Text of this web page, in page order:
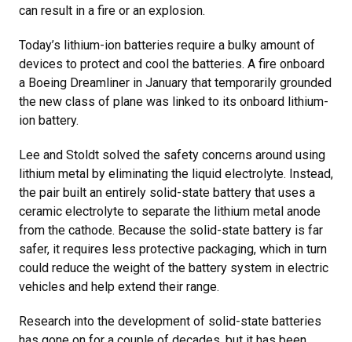
can result in a fire or an explosion.
Today’s lithium-ion batteries require a bulky amount of
devices to protect and cool the batteries. A fire onboard
a Boeing Dreamliner in January that temporarily grounded
the new class of plane was linked to its onboard lithium-
ion battery.
Lee and Stoldt solved the safety concerns around using
lithium metal by eliminating the liquid electrolyte. Instead,
the pair built an entirely solid-state battery that uses a
ceramic electrolyte to separate the lithium metal anode
from the cathode. Because the solid-state battery is far
safer, it requires less protective packaging, which in turn
could reduce the weight of the battery system in electric
vehicles and help extend their range.
Research into the development of solid-state batteries